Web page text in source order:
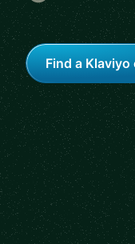
Find a Klaviyo